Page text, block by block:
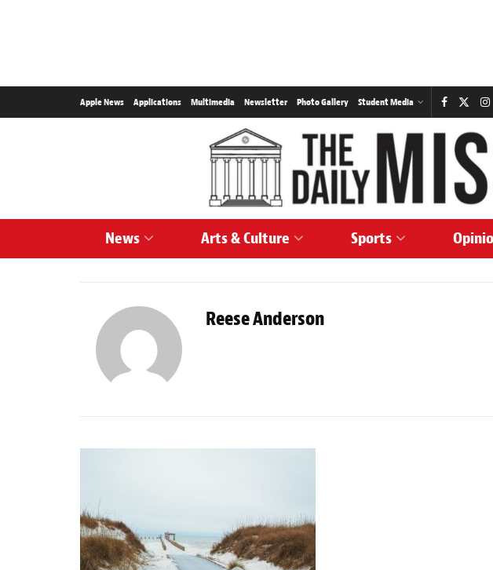
Apple News Applications Multimedia Newsletter Photo Gallery Student Media
News Arts & Culture Sports
Reese Anderson